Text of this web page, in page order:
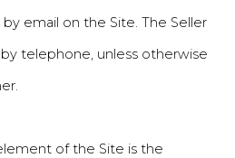
email on the Site. The Seller
telephone, unless otherwise
of the Site is the